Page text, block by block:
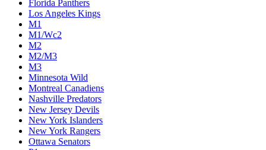
Florida Panthers
Los Angeles Kings
M1
M1/Wc2
M2
M2/M3
M3
Minnesota Wild
Montreal Canadiens
Nashville Predators
New Jersey Devils
New York Islanders
New York Rangers
Ottawa Senators